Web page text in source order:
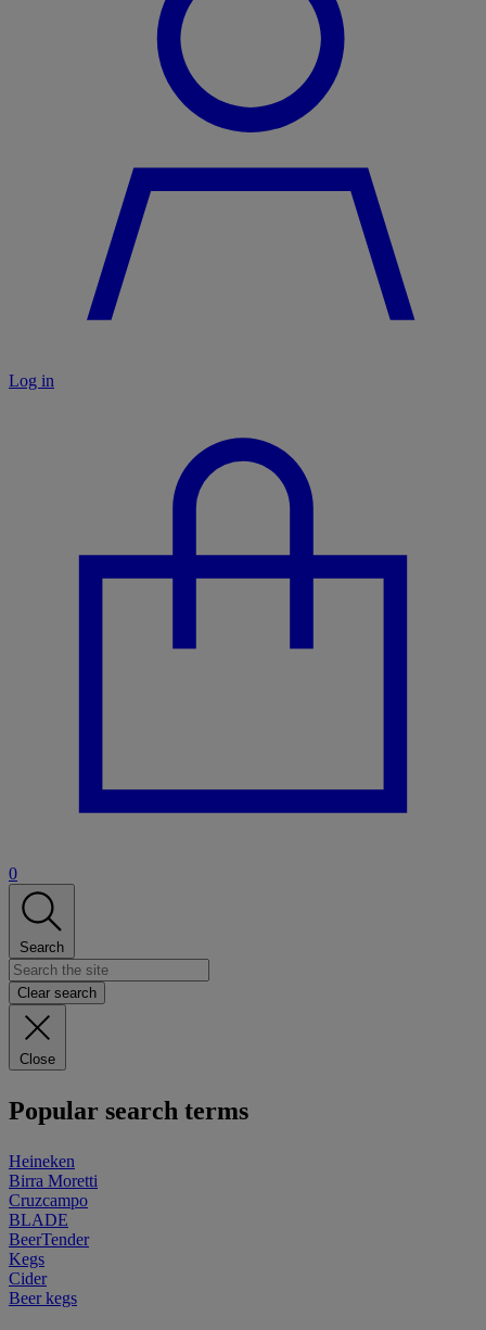
Log in
0
Search
Clear search
Close
Popular search terms
Heineken
Birra Moretti
Cruzcampo
BLADE
BeerTender
Kegs
Cider
Beer kegs